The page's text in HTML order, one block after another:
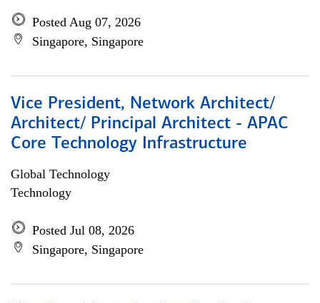
Posted Aug 07, 2026
Singapore, Singapore
Vice President, Network Architect/
Architect/ Principal Architect - APAC
Core Technology Infrastructure
Global Technology
Technology
Posted Jul 08, 2026
Singapore, Singapore